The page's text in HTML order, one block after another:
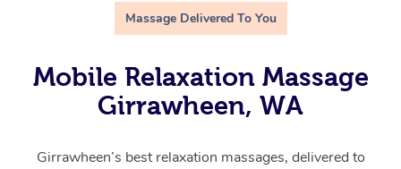
Massage Delivered To You
Mobile Relaxation Massage
Girrawheen, WA
Girrawheen’s best relaxation massages, delivered to